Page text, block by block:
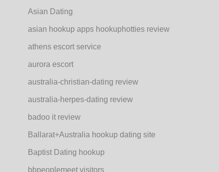
Asian Dating
asian hookup apps hookuphotties review
athens escort service
aurora escort
australia-christian-dating review
australia-herpes-dating review
badoo it review
Ballarat+Australia hookup dating site
Baptist Dating hookup
bbpeoplemeet visitors